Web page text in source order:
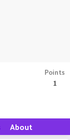
Points
1
About